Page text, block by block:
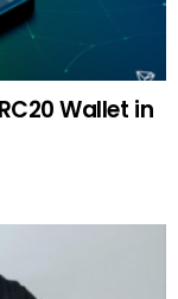
Wallet in